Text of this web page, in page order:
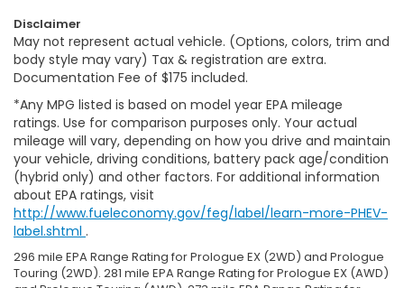
Disclaimer
May not represent actual vehicle. (Options, colors, trim and
body style may vary) Tax & registration are extra.
Documentation Fee of $175 included.
*Any MPG listed is based on model year EPA mileage
ratings. Use for comparison purposes only. Your actual
mileage will vary, depending on how you drive and maintain
your vehicle, driving conditions, battery pack age/condition
(hybrid only) and other factors. For additional information
about EPA ratings, visit
http://www.fueleconomy.gov/feg/label/learn-more-PHEV-
label.shtml .
296 mile EPA Range Rating for Prologue EX (2WD) and Prologue
Touring (2WD). 281 mile EPA Range Rating for Prologue EX (AWD)